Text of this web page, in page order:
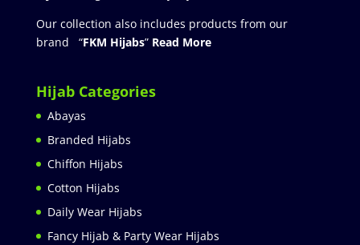
Our collection also includes products from our
brand “FKM Hijabs” Read More
Hijab Categories
Abayas
Branded Hijabs
Chiffon Hijabs
Cotton Hijabs
Daily Wear Hijabs
Fancy Hijab & Party Wear Hijabs